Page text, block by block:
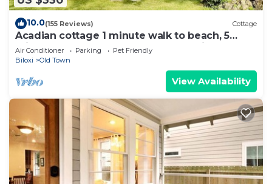
10.0(155 Reviews) Cottage
Acadian cottage 1 minute walk to beach, 5
minutes to Old Town BSL! Best location
Air Conditioner Parking
Pet Friendly
Biloxi
Old Town
View Availability